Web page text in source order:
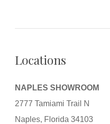
Locations
NAPLES SHOWROOM
2777 Tamiami Trail N
Naples, Florida 34103